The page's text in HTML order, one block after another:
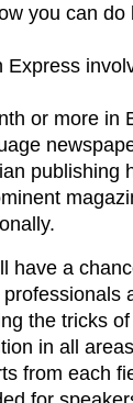
you can do
Express
or more in
publishing
have a
the tricks
in all
from each